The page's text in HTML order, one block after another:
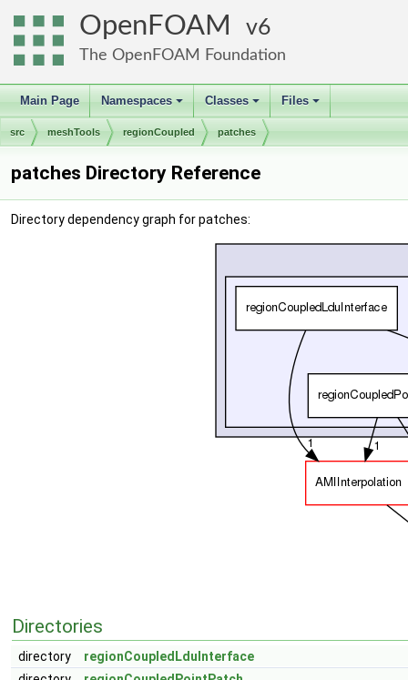
OpenFOAM 6
The OpenFOAM Foundation
Main Page
+
Namespaces
+
Classes
+
Files
src meshTools regionCoupled patches
patches Directory Reference
Directory dependency graph for patches:
Directories
directory
regionCoupledLduInterface